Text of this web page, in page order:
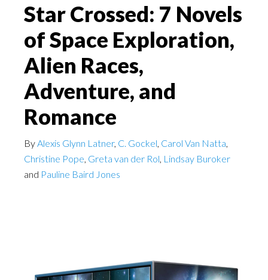
Star Crossed: 7 Novels
of Space Exploration,
Alien Races,
Adventure, and
Romance
ByAlexis Glynn Latner, C. Gockel, Carol Van Natta,
Christine Pope, Greta van der Rol, Lindsay Buroker
and Pauline Baird Jones